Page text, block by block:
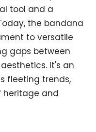
tool and a
the bandana
to versatile
gaps between
It's an
fleeting trends,
heritage and